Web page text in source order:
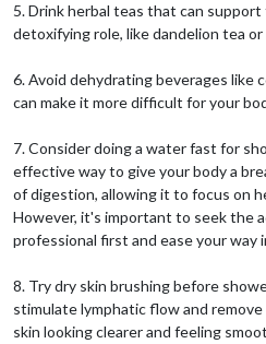
5. Drink herbal teas that can
detoxifying role, like dandelion tea
6. Avoid dehydrating beverages like
can make it more difficult for your
7. Consider doing a water fast for
effective way to give your body a
of digestion, allowing it to focus on
However, it's important to seek the
professional first and ease your way
8. Try dry skin brushing before
stimulate lymphatic flow and
skin looking clearer and feeling